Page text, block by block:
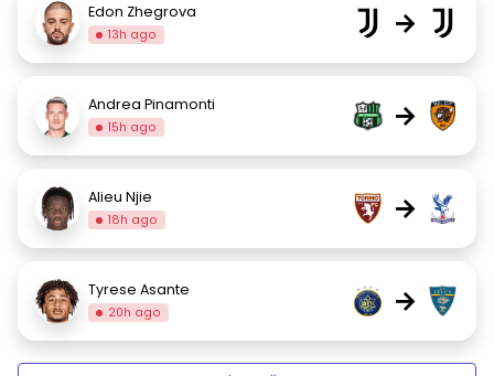
Edon Zhegrova
13h ago →
Andrea Pinamonti
15h ago →
Alieu Njie
18h ago →
Tyrese Asante
20h ago →